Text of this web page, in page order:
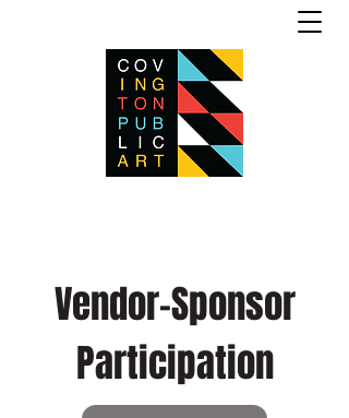
Vendor-Sponsor
Participation